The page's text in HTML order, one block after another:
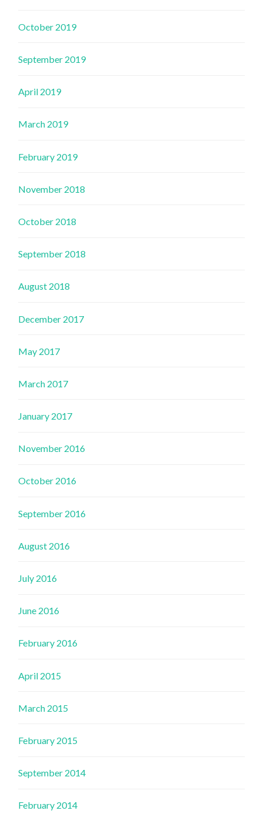
October 2019
September 2019
April 2019
March 2019
February 2019
November 2018
October 2018
September 2018
August 2018
December 2017
May 2017
March 2017
January 2017
November 2016
October 2016
September 2016
August 2016
July 2016
June 2016
February 2016
April 2015
March 2015
February 2015
September 2014
February 2014